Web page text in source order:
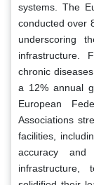
systems. The
conducted over
underscoring
infrastructure.
chronic
a 12% annual
European
Associations
facilities,
accuracy and
infrastructure,